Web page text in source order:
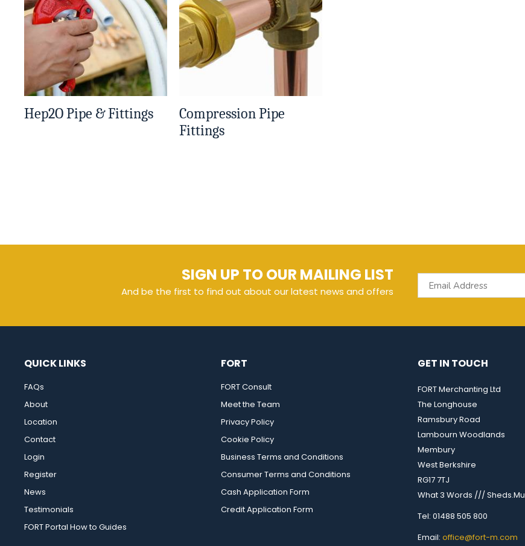
Hep2O Pipe & Fittings
Compression Pipe
Fittings
SIGN UP TO OUR MAILING LIST
And be the first to find out about our latest news and offers
QUICK LINKS
FAQs
About
Location
Contact
Login
Register
News
Testimonials
FORT Portal How to Guides
FORT
FORT Consult
Meet the Team
Privacy Policy
Cookie Policy
Business Terms and Conditions
Consumer Terms and Conditions
Cash Application Form
Credit Application Form
GET IN TOUCH
FORT Merchanting Ltd
The Longhouse
Ramsbury Road
Lambourn Woodlands
Membury
West Berkshire
RG17 7TJ
What 3 Words ///
Tel: 01488 505 800
Email: office@fort-m.com